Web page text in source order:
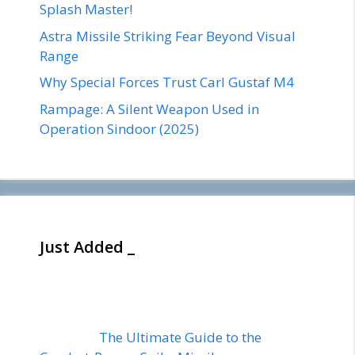
Splash Master!
Astra Missile Striking Fear Beyond Visual
Range
Why Special Forces Trust Carl Gustaf M4
Rampage: A Silent Weapon Used in
Operation Sindoor (2025)
Just Added _
The Ultimate Guide to the